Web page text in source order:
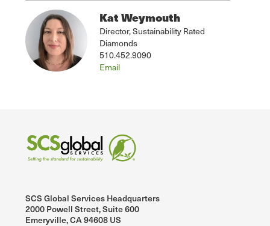
Kat Weymouth
Director, Sustainability Rated
Diamonds
510.452.9090
Email
SCS Global Services Headquarters
2000 Powell Street, Suite 600
Emeryville, CA 94608 US